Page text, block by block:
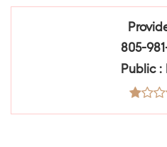
805-
Public